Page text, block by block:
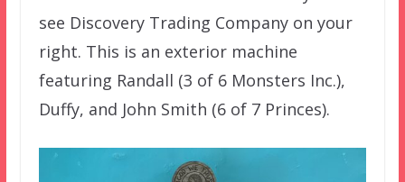
see Discovery Trading Company on your
right. This is an exterior machine
featuring Randall (3 of 6 Monsters Inc.),
Duffy, and John Smith (6 of 7 Princes).